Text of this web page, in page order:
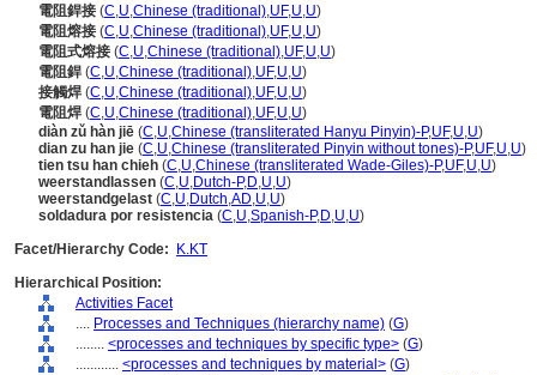
電阻銲接 (C,U,Chinese (traditional),UF,U,U)
電阻熔接 (C,U,Chinese (traditional),UF,U,U)
電阻式熔接 (C,U,Chinese (traditional),UF,U,U)
電阻銲 (C,U,Chinese (traditional),UF,U,U)
接觸焊 (C,U,Chinese (traditional),UF,U,U)
電阻焊 (C,U,Chinese (traditional),UF,U,U)
diàn zǔ hàn jiē (C,U,Chinese (transliterated Hanyu Pinyin)-P,UF,U,U)
dian zu han jie (C,U,Chinese (transliterated Pinyin without tones)-P,UF,U,U)
tien tsu han chieh (C,U,Chinese (transliterated Wade-Giles)-P,UF,U,U)
weerstandlassen (C,U,Dutch-P,D,U,U)
weerstandgelast (C,U,Dutch,AD,U,U)
soldadura por resistencia (C,U,Spanish-P,D,U,U)
Facet/Hierarchy Code:
K.KT
Hierarchical Position:
Activities Facet
.... Processes and Techniques (hierarchy name) (G)
........ <processes and techniques by specific type> (G)
............ <processes and techniques by material> (G)